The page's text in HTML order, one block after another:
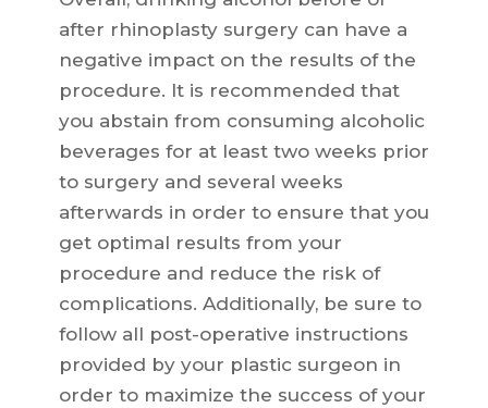
after rhinoplasty surgery can have a
negative impact on the results of the
procedure. It is recommended that
you abstain from consuming alcoholic
beverages for at least two weeks prior
to surgery and several weeks
afterwards in order to ensure that you
get optimal results from your
procedure and reduce the risk of
complications. Additionally, be sure to
follow all post-operative instructions
provided by your plastic surgeon in
order to maximize the success of your